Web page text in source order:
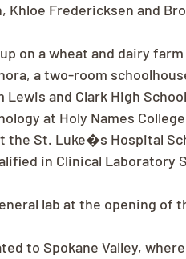
Khloe Fredericksen and
on a wheat and dairy
a two-room
and Clark High
at Holy Names
the St. Luke�s Hospital
in Clinical Laboratory
lab at the opening of
to Spokane Valley,